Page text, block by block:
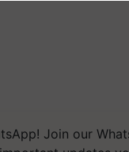
Join our